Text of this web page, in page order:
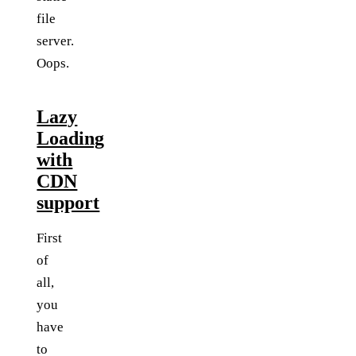
file
server.
Oops.
Lazy
Loading
with
CDN
support
First
of
all,
you
have
to